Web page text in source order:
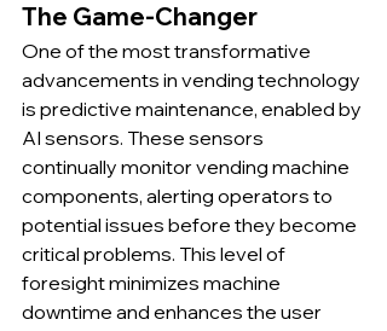
The Game-Changer
One of the most transformative
advancements in vending technology
is predictive maintenance, enabled by
AI sensors. These sensors
continually monitor vending machine
components, alerting operators to
potential issues before they become
critical problems. This level of
foresight minimizes machine
downtime and enhances the user